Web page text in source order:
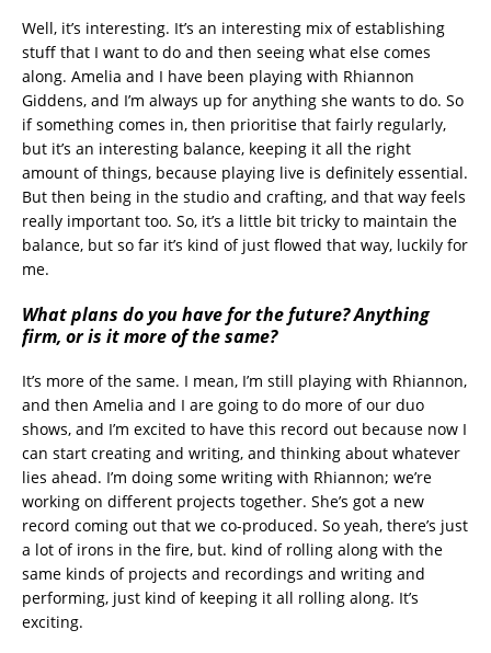
Well, it’s interesting. It’s an interesting mix of establishing
stuff that I want to do and then seeing what else comes
along. Amelia and I have been playing with Rhiannon
Giddens, and I’m always up for anything she wants to do. So
if something comes in, then prioritise that fairly regularly,
but it’s an interesting balance, keeping it all the right
amount of things, because playing live is definitely essential.
But then being in the studio and crafting, and that way feels
really important too. So, it’s a little bit tricky to maintain the
balance, but so far it’s kind of just flowed that way, luckily for
me.
What plans do you have for the future? Anything
firm, or is it more of the same?
It’s more of the same. I mean, I’m still playing with Rhiannon,
and then Amelia and I are going to do more of our duo
shows, and I’m excited to have this record out because now I
can start creating and writing, and thinking about whatever
lies ahead. I’m doing some writing with Rhiannon; we’re
working on different projects together. She’s got a new
record coming out that we co-produced. So yeah, there’s just
a lot of irons in the fire, but. kind of rolling along with the
same kinds of projects and recordings and writing and
performing, just kind of keeping it all rolling along. It’s
exciting.